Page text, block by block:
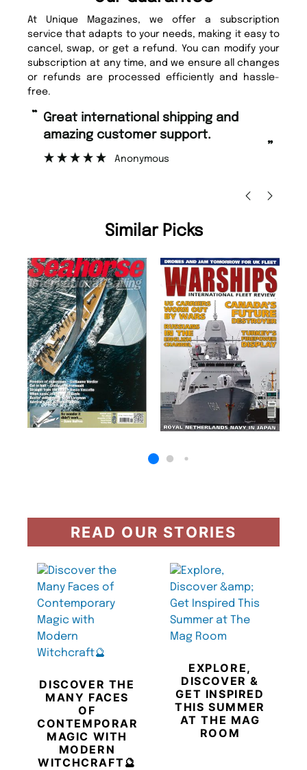
At Unique Magazines, we offer a subscription
service that adapts to your needs, making it easy to
cancel, swap, or get a refund. You can modify your
subscription at any time, and we ensure all changes
or refunds are processed efficiently and hassle-
free.
“
”
Fast ordering and Amazing delivery
too.
Similar Picks
READ OUR STORIES
DISCOVER THE
MANY FACES
OF
CONTEMPORARY
MAGIC WITH
MODERN
WITCHCRAFT🔮
EXPLORE,
DISCOVER &
GET INSPIRED
THIS SUMMER
AT THE MAG
ROOM